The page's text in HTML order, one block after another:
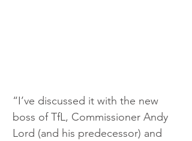
“I’ve discussed it with the new
boss of TfL, Commissioner Andy
Lord (and his predecessor) and